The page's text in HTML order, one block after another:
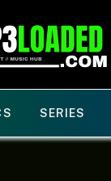
SERIES